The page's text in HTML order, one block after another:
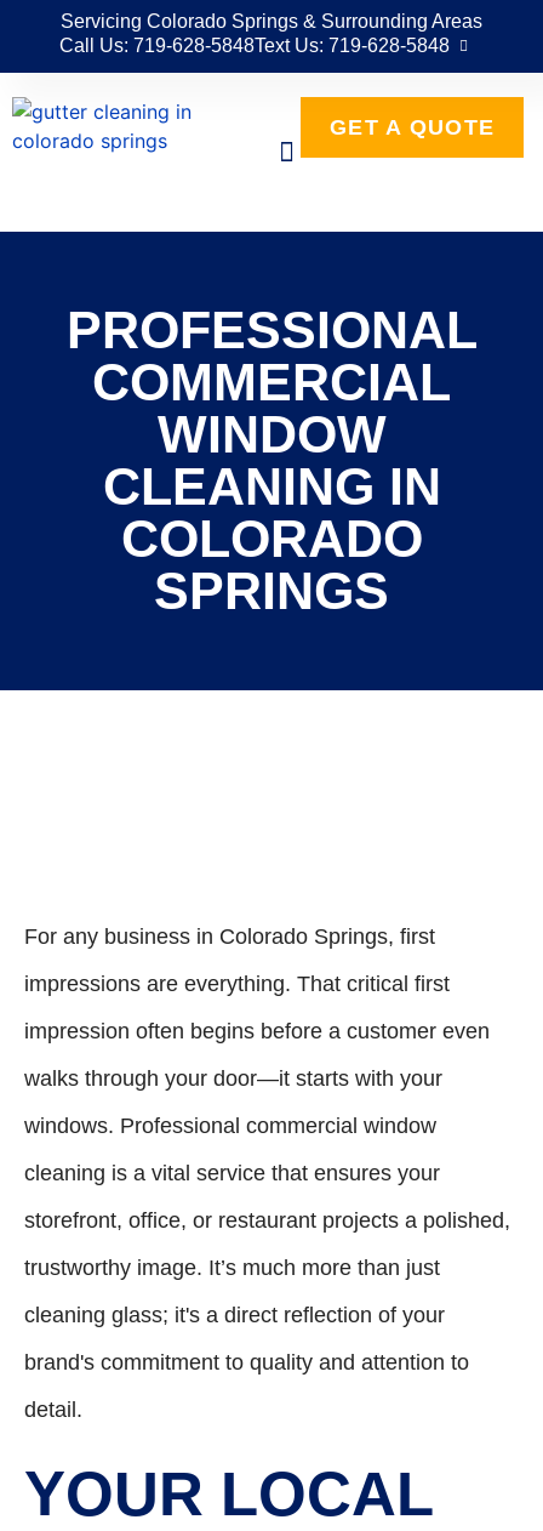
Servicing Colorado Springs & Surrounding Areas
Call Us: 719-628-5848Text Us: 719-628-5848
GET A QUOTE
PROFESSIONAL
COMMERCIAL
WINDOW
CLEANING IN
COLORADO
SPRINGS
For any business in Colorado Springs, first
impressions are everything. That critical first
impression often begins before a customer even
walks through your door—it starts with your
windows. Professional commercial window
cleaning is a vital service that ensures your
storefront, office, or restaurant projects a polished,
trustworthy image. It’s much more than just
cleaning glass; it's a direct reflection of your
brand's commitment to quality and attention to
detail.
YOUR LOCAL